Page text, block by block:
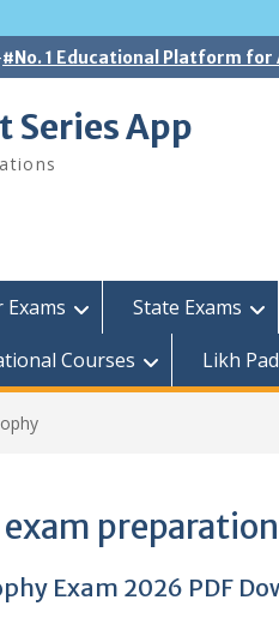
#No. 1 Educational Platform
Series App
Exams State Exams
Courses Likh
Exam 2026 PDF